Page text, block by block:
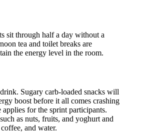
sit through half a day without a
tea and toilet breaks are
the energy level in the room.
Sugary carb-loaded snacks will
boost before it all comes crashing
for the sprint participants.
as nuts, fruits, and yoghurt and
and water.